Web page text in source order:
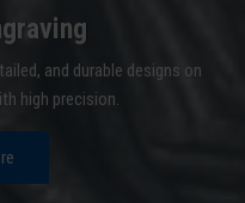
and durable designs on
high precision.